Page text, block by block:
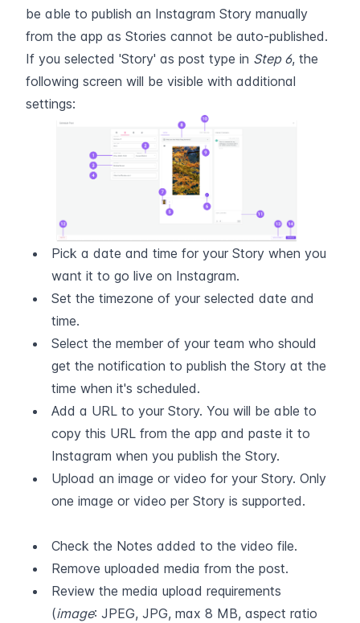
be able to publish an Instagram Story manually
from the app as Stories cannot be auto-published.
If you selected 'Story' as post type in Step 6, the
following screen will be visible with additional
settings:
Pick a date and time for your Story when you
want it to go live on Instagram.
Set the timezone of your selected date and
time.
Select the member of your team who should
get the notification to publish the Story at the
time when it's scheduled.
Add a URL to your Story. You will be able to
copy this URL from the app and paste it to
Instagram when you publish the Story.
Upload an image or video for your Story. Only
one image or video per Story is supported.
Check the Notes added to the video file.
Remove uploaded media from the post.
Review the media upload requirements
(image: JPEG, JPG, max 8 MB, aspect ratio